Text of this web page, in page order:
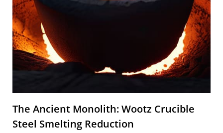
The Ancient Monolith: Wootz Crucible
Steel Smelting Reduction